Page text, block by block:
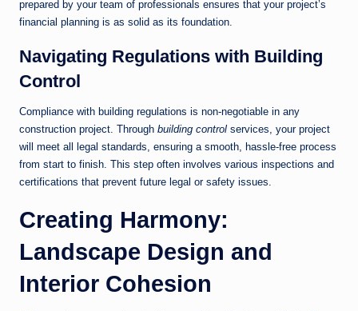
prepared by your team of professionals ensures that your project’s
financial planning is as solid as its foundation.
Navigating Regulations with Building
Control
Compliance with building regulations is non-negotiable in any
construction project. Through building control services, your project
will meet all legal standards, ensuring a smooth, hassle-free process
from start to finish. This step often involves various inspections and
certifications that prevent future legal or safety issues.
Creating Harmony:
Landscape Design and
Interior Cohesion